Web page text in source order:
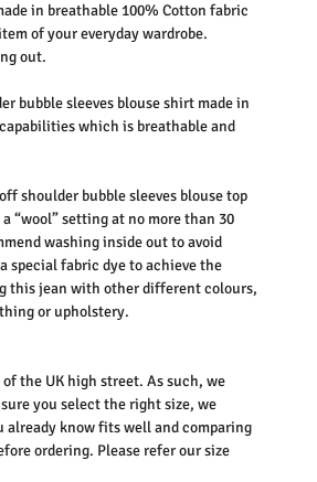
in breathable 100% Cotton fabric
of your everyday wardrobe.
out.
bubble sleeves blouse shirt made in
which is breathable and
shoulder bubble sleeves blouse top
“wool” setting at no more than 30
washing inside out to avoid
special fabric dye to achieve the
this jean with other different colours,
or upholstery.
the UK high street. As such, we
you select the right size, we
already know fits well and comparing
ordering. Please refer our size